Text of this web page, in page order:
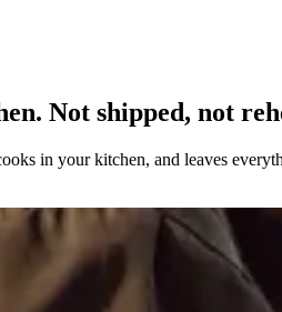
Not shipped, not
in your kitchen, and leaves